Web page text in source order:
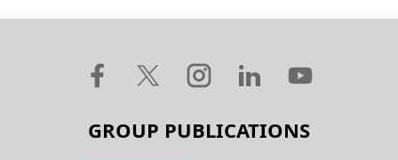
GROUP PUBLICATIONS